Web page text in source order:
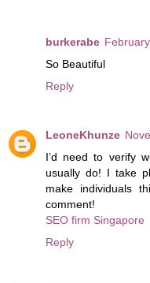
burkerabe
So Beautiful
Reply
LeoneKhunze
I’d need to verify
usually do! I take
make individuals
comment!
SEO firm Singapore
Reply